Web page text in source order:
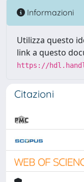
Informazioni
Utilizza questo
link a questo
https://
Citazioni